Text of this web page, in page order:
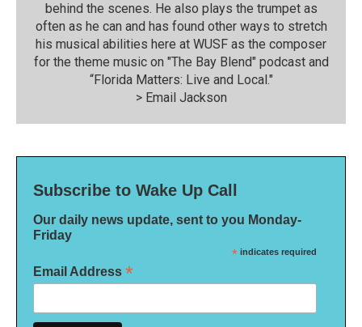
behind the scenes. He also plays the trumpet as
often as he can and has found other ways to stretch
his musical abilities here at WUSF as the composer
for the theme music on "The Bay Blend" podcast and
“Florida Matters: Live and Local."
> Email Jackson
Subscribe to Wake Up Call
Our daily news update, sent to you Monday-
Friday
* indicates required
Email Address *